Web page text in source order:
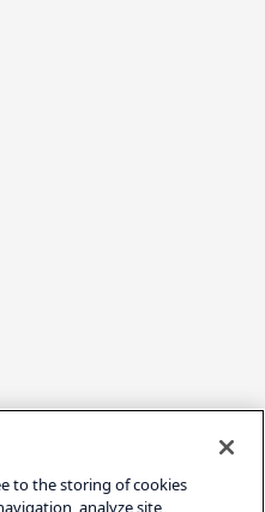
to the storing of cookies
analyze site